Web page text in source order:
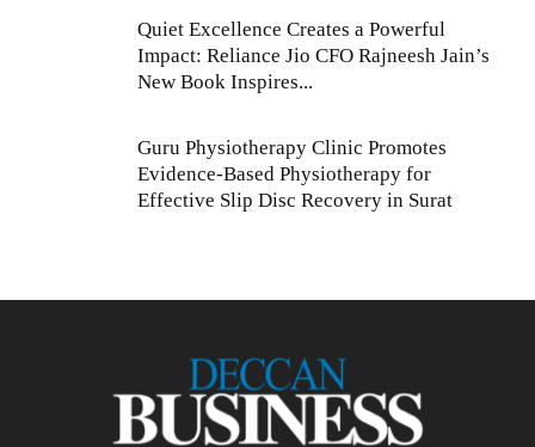
Quiet Excellence Creates a Powerful
Impact: Reliance Jio CFO Rajneesh Jain’s
New Book Inspires...
Guru Physiotherapy Clinic Promotes
Evidence-Based Physiotherapy for
Effective Slip Disc Recovery in Surat